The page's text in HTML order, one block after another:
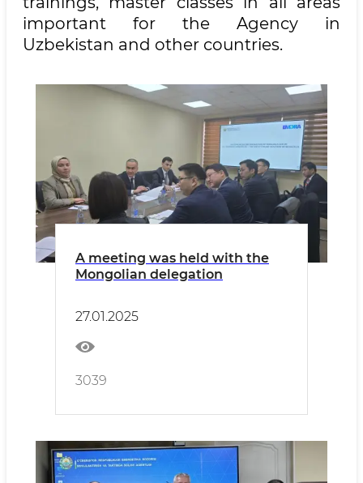
important for the Agency in
Uzbekistan and other countries.
A meeting was held with the
Mongolian delegation
27.01.2025
3039